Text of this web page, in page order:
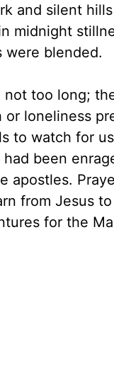
and silent hills
midnight
were blended.
not too long;
loneliness
to watch for
been
apostles.
from Jesus
for the